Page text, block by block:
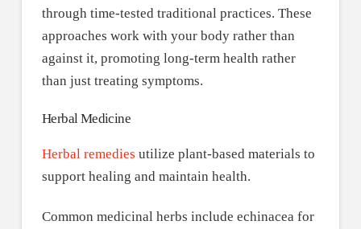
through time-tested traditional practices. These
approaches work with your body rather than
against it, promoting long-term health rather
than just treating symptoms.
Herbal Medicine
Herbal remedies utilize plant-based materials to
support healing and maintain health.
Common medicinal herbs include echinacea for